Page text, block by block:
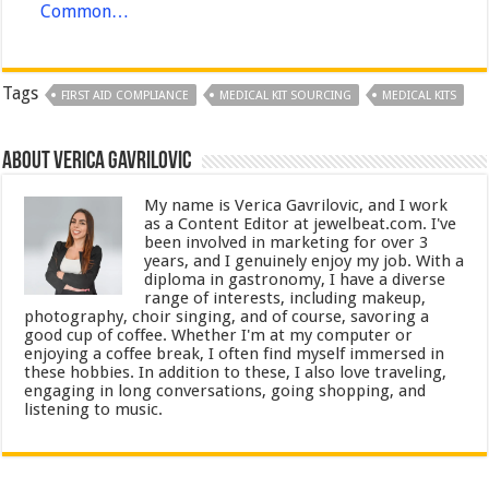
Common…
Tags FIRST AID COMPLIANCE MEDICAL KIT SOURCING MEDICAL KITS
About Verica Gavrilovic
My name is Verica Gavrilovic, and I work
as a Content Editor at jewelbeat.com. I've
been involved in marketing for over 3
years, and I genuinely enjoy my job. With a
diploma in gastronomy, I have a diverse
range of interests, including makeup,
photography, choir singing, and of course, savoring a
good cup of coffee. Whether I'm at my computer or
enjoying a coffee break, I often find myself immersed in
these hobbies. In addition to these, I also love traveling,
engaging in long conversations, going shopping, and
listening to music.